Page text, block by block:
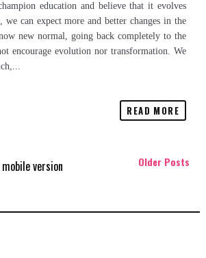
education and believe that it evolves
we can expect more and better changes in the
new normal, going back completely to the
encourage evolution nor transformation. We
READ MORE
Older Posts
version